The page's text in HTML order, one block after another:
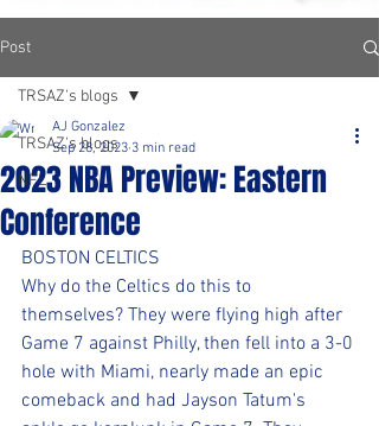
Post
TRSAZ's blogs
NFL
TRSAZ's blogs
2023 NBA Preview: Eastern
Conference
AJ Gonzalez
Sep 28, 2023 3 min read
BOSTON CELTICS
Why do the Celtics do this to
themselves? They were flying high after
Game 7 against Philly, then fell into a 3-0
hole with Miami, nearly made an epic
comeback and had Jayson Tatum's